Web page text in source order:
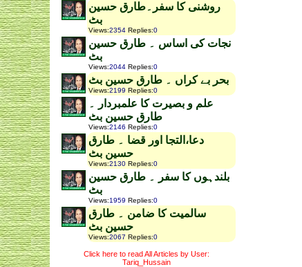
روشنی کا سفر۔طارق حسین
بٹ
Views:2354 Replies:0
نجات کی اساس ۔ طارق حسین
بٹ
Views:2044 Replies:0
بحر بے کراں ۔ طارق حسین بٹ
Views:2199 Replies:0
علم و بصیرت کا علمبردار ۔
طارق حسین بٹ
Views:2146 Replies:0
دعا،التجا اور قضا ۔ طارق
حسین بٹ
Views:2130 Replies:0
بلندہوں کا سفر ۔ طارق حسین
بٹ
Views:1959 Replies:0
سالمیت کا ضامن ۔ طارق
حسین بٹ
Views:2067 Replies:0
Click here to read All Articles by User:
Tariq_Hussain